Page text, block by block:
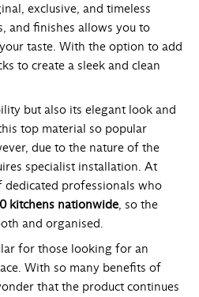
exclusive, and timeless
and finishes allows you to
taste. With the option to add
to create a sleek and clean
but also its elegant look and
top material so popular
due to the nature of the
specialist installation. At
dedicated professionals who
kitchens nationwide, so the
and organised.
for those looking for an
With so many benefits of
that the product continues